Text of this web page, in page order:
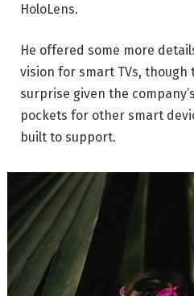
HoloLens.
He offered some more
vision for smart TVs, though
surprise given the
pockets for other smart
built to support.